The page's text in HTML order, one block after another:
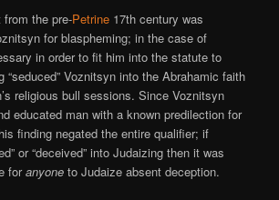
the pre-Petrine 17th century was
for blaspheming; in the case of
in order to fit him into the statute to
“seduced” Voznitsyn into the Abrahamic faith
religious bull sessions. Since Voznitsyn
educated man with a known predilection for
finding negated the entire qualifier; if
or “deceived” into Judaizing then it was
foranyone to Judaize absent deception.